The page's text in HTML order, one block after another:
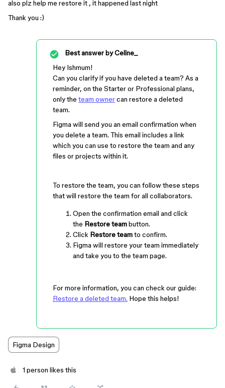
also plz help me restore it , it happened last night
Thank you :)
Best answer byCeline_
Hey Ishmum!
Can you clarify if you have deleted a team? As a
reminder, on the Starter or Professional plans,
only the team ownercan restore a deleted
team.
Figma will send you an email confirmation when
you delete a team. This email includes a link
which you can use to restore the team and any
files or projects within it.
To restore the team, you can follow these steps
that will restore the team for all collaborators.
Open the confirmation email and click
the Restore teambutton.
Click Restore teamto confirm.
Figma will restore your team immediately
and take you to the team page.
For more information, you can check our guide:
Restore a deleted team. Hope this helps!
Figma Design
1 person likes this